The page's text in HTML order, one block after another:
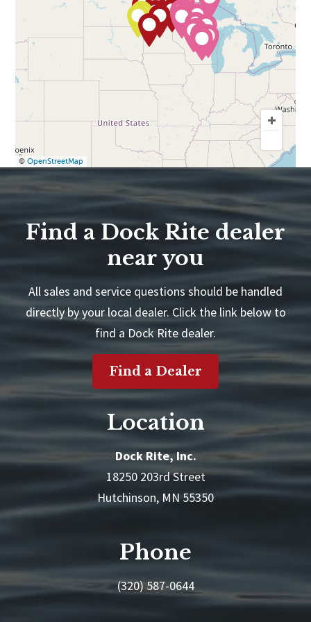
©OpenStreetMap
Find a Dock Rite dealer
near you
All sales and service questions should be handled
directly by your local dealer. Click the link below to
find a Dock Rite dealer.
Find a Dealer
Location
Dock Rite, Inc.
18250 203rd Street
Hutchinson, MN 55350
Phone
(320) 587-0644